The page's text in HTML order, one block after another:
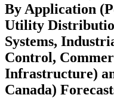
By Application
Utility
Systems,
Control,
Infrastructure)
Canada)